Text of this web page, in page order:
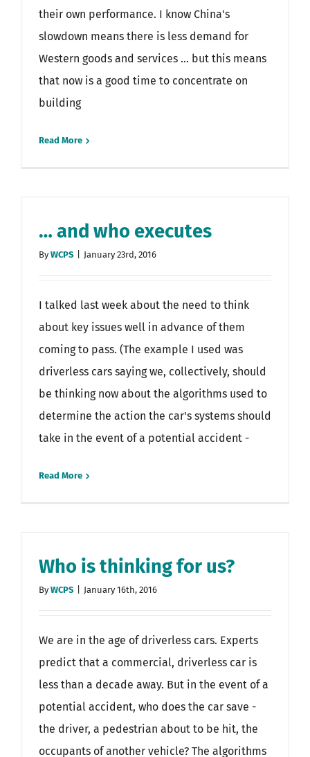
their own performance. I know China's
slowdown means there is less demand for
Western goods and services ... but this means
that now is a good time to concentrate on
building
Read More
… and who executes
ByWCPS January 23rd, 2016
I talked last week about the need to think
about key issues well in advance of them
coming to pass. (The example I used was
driverless cars saying we, collectively, should
be thinking now about the algorithms used to
determine the action the car's systems should
take in the event of a potential accident -
Read More
Who is thinking for us?
ByWCPS January 16th, 2016
We are in the age of driverless cars. Experts
predict that a commercial, driverless car is
less than a decade away. But in the event of a
potential accident, who does the car save -
the driver, a pedestrian about to be hit, the
occupants of another vehicle? The algorithms